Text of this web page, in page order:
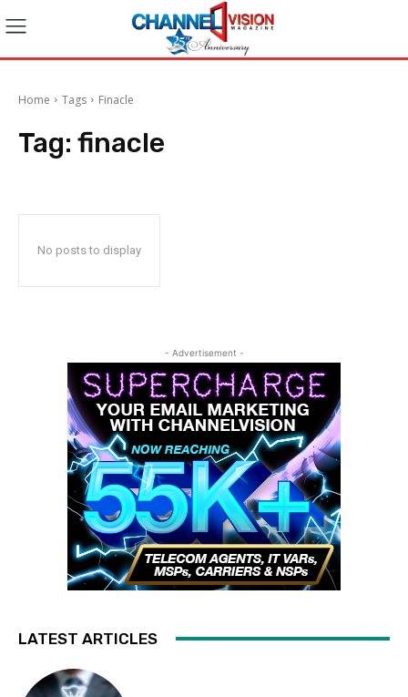
Home Tags Finacle
Tag: finacle
No posts to display
- Advertisement -
LATEST ARTICLES